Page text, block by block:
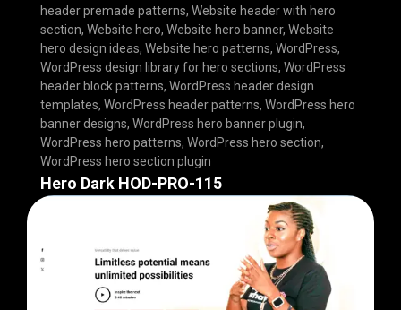
header premade patterns, Website header with hero
section, Website hero, Website hero banner, Website
hero design ideas, Website hero patterns, WordPress,
WordPress design library for hero sections, WordPress
header block patterns, WordPress header design
templates, WordPress header patterns, WordPress hero
banner designs, WordPress hero banner plugin,
WordPress hero patterns, WordPress hero section,
WordPress hero section plugin
Hero Dark HOD-PRO-115